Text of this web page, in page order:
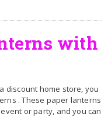
with
discount home store, you
. These paper lanterns
or party, and you can